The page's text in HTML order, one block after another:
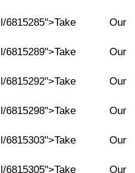
6815285">Take Our
6815289">Take Our
6815292">Take Our
6815298">Take Our
6815303">Take Our
6815305">Take Our